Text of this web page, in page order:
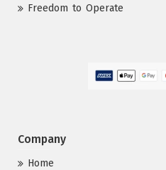
Freedom to Operate
Company
Home